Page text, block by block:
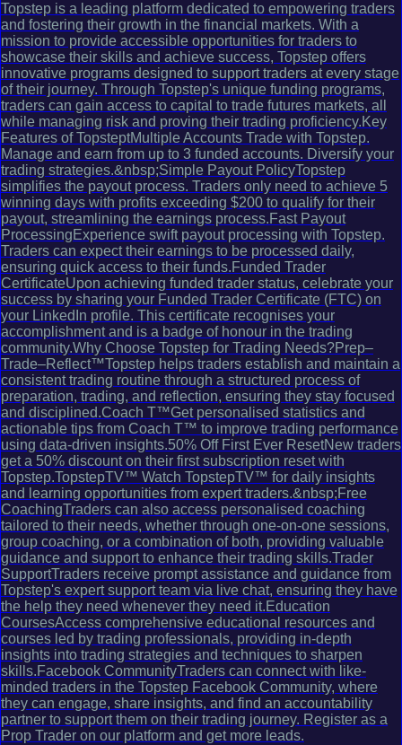
Topstep is a leading platform dedicated to empowering traders
and fostering their growth in the financial markets. With a
mission to provide accessible opportunities for traders to
showcase their skills and achieve success, Topstep offers
innovative programs designed to support traders at every stage
of their journey. Through Topstep's unique funding programs,
traders can gain access to capital to trade futures markets, all
while managing risk and proving their trading proficiency.Key
Features of TopsteptMultiple Accounts Trade with Topstep.
Manage and earn from up to 3 funded accounts. Diversify your
trading strategies.&nbsp;Simple Payout PolicyTopstep
simplifies the payout process. Traders only need to achieve 5
winning days with profits exceeding $200 to qualify for their
payout, streamlining the earnings process.Fast Payout
ProcessingExperience swift payout processing with Topstep.
Traders can expect their earnings to be processed daily,
ensuring quick access to their funds.Funded Trader
CertificateUpon achieving funded trader status, celebrate your
success by sharing your Funded Trader Certificate (FTC) on
your LinkedIn profile. This certificate recognises your
accomplishment and is a badge of honour in the trading
community.Why Choose Topstep for Trading Needs?Prep–
Trade–Reflect™Topstep helps traders establish and maintain a
consistent trading routine through a structured process of
preparation, trading, and reflection, ensuring they stay focused
and disciplined.Coach T™Get personalised statistics and
actionable tips from Coach T™ to improve trading performance
using data-driven insights.50% Off First Ever ResetNew traders
get a 50% discount on their first subscription reset with
Topstep.TopstepTV™ Watch TopstepTV™ for daily insights
and learning opportunities from expert traders.&nbsp;Free
CoachingTraders can also access personalised coaching
tailored to their needs, whether through one-on-one sessions,
group coaching, or a combination of both, providing valuable
guidance and support to enhance their trading skills.Trader
SupportTraders receive prompt assistance and guidance from
Topstep's expert support team via live chat, ensuring they have
the help they need whenever they need it.Education
CoursesAccess comprehensive educational resources and
courses led by trading professionals, providing in-depth
insights into trading strategies and techniques to sharpen
skills.Facebook CommunityTraders can connect with like-
minded traders in the Topstep Facebook Community, where
they can engage, share insights, and find an accountability
partner to support them on their trading journey. Register as a
Prop Trader on our platform and get more leads.